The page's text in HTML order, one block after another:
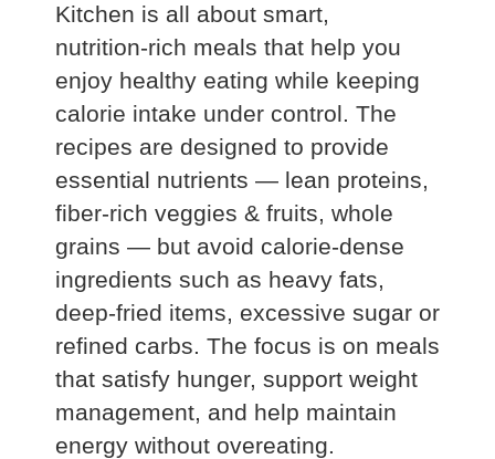
Kitchen is all about smart,
nutrition‑rich meals that help you
enjoy healthy eating while keeping
calorie intake under control. The
recipes are designed to provide
essential nutrients — lean proteins,
fiber‑rich veggies & fruits, whole
grains — but avoid calorie‑dense
ingredients such as heavy fats,
deep‑fried items, excessive sugar or
refined carbs. The focus is on meals
that satisfy hunger, support weight
management, and help maintain
energy without overeating.